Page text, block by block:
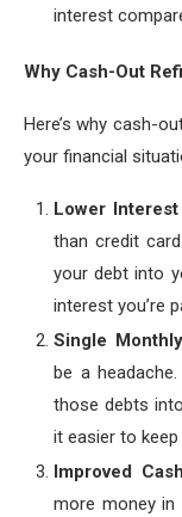
interest
Why Cash-Out
Here’s why cash-
your financial
Lower Interest
than credit
your debt into
interest you’re
Single
be a
those debts
it easier to
Improved
more money in